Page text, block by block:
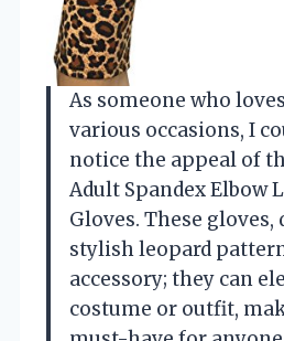
As someone who
various occasions, I
notice the appeal of
Adult Spandex Elbow
Gloves. These
stylish leopard
accessory; they can
costume or outfit,